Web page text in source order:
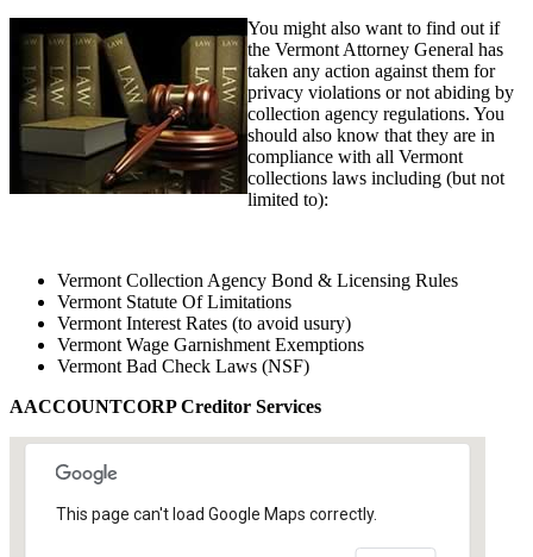
You might also want to find out if
the Vermont Attorney General has
taken any action against them for
privacy violations or not abiding by
collection agency regulations. You
should also know that they are in
compliance with all Vermont
collections laws including (but not
limited to):
Vermont Collection Agency Bond & Licensing Rules
Vermont Statute Of Limitations
Vermont Interest Rates (to avoid usury)
Vermont Wage Garnishment Exemptions
Vermont Bad Check Laws (NSF)
AACCOUNTCORP Creditor Services
This page can't load Google Maps correctly.